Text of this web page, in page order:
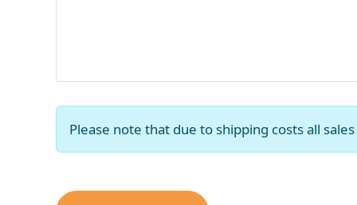
Please note that due to shipping costs all